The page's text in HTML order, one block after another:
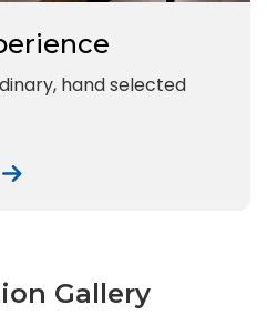
hand selected
Gallery